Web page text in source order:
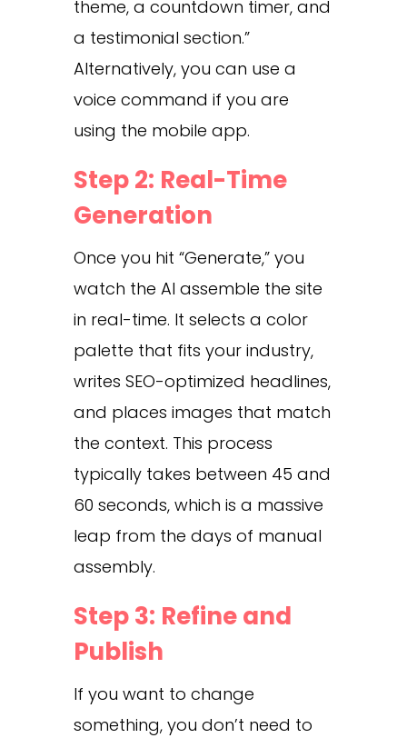
theme, a countdown timer, and
a testimonial section.”
Alternatively, you can use a
voice command if you are
using the mobile app.
Step 2: Real-Time
Generation
Once you hit “Generate,” you
watch the AI assemble the site
in real-time. It selects a color
palette that fits your industry,
writes SEO-optimized headlines,
and places images that match
the context. This process
typically takes between 45 and
60 seconds, which is a massive
leap from the days of manual
assembly.
Step 3: Refine and
Publish
If you want to change
something, you don’t need to